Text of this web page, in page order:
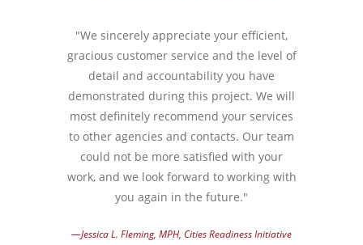
"We sincerely appreciate your efficient,
gracious customer service and the level of
detail and accountability you have
demonstrated during this project. We will
most definitely recommend your services
to other agencies and contacts. Our team
could not be more satisfied with your
work, and we look forward to working with
you again in the future."
—Jessica L. Fleming, MPH, Cities Readiness Initiative